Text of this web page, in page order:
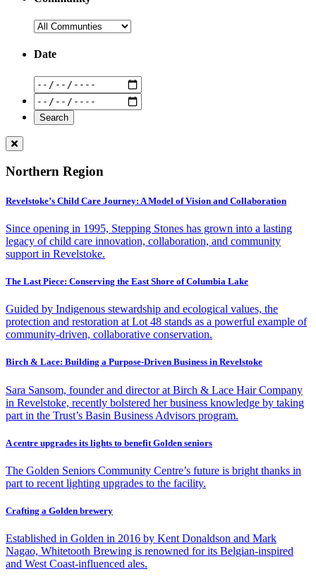
Date
Northern Region
Revelstoke’s Child Care Journey: A Model of Vision and Collaboration
Since opening in 1995, Stepping Stones has grown into a lasting
legacy of child care innovation, collaboration, and community
support in Revelstoke.
The Last Piece: Conserving the East Shore of Columbia Lake
Guided by Indigenous stewardship and ecological values, the
protection and restoration at Lot 48 stands as a powerful example of
community-driven, collaborative conservation.
Birch & Lace: Building a Purpose-Driven Business in Revelstoke
Sara Sansom, founder and director at Birch & Lace Hair Company
in Revelstoke, recently bolstered her business knowledge by taking
part in the Trust’s Basin Business Advisors program.
A centre upgrades its lights to benefit Golden seniors
The Golden Seniors Community Centre’s future is bright thanks in
part to recent lighting upgrades to the facility.
Crafting a Golden brewery
Established in Golden in 2016 by Kent Donaldson and Mark
Nagao, Whitetooth Brewing is renowned for its Belgian-inspired
and West Coast-influenced ales.